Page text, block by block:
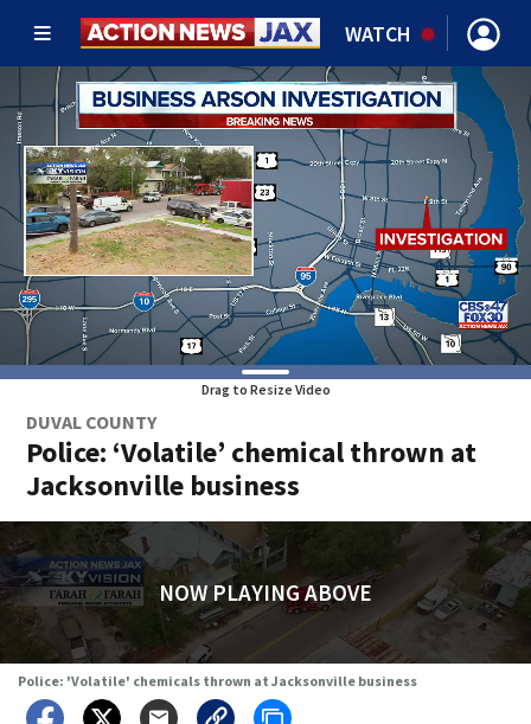
WATCH
Drag to Resize Video
DUVAL COUNTY
Police: ‘Volatile’ chemical thrown at
Jacksonville business
NOW PLAYING ABOVE
Police: 'Volatile' chemicals thrown at Jacksonville business